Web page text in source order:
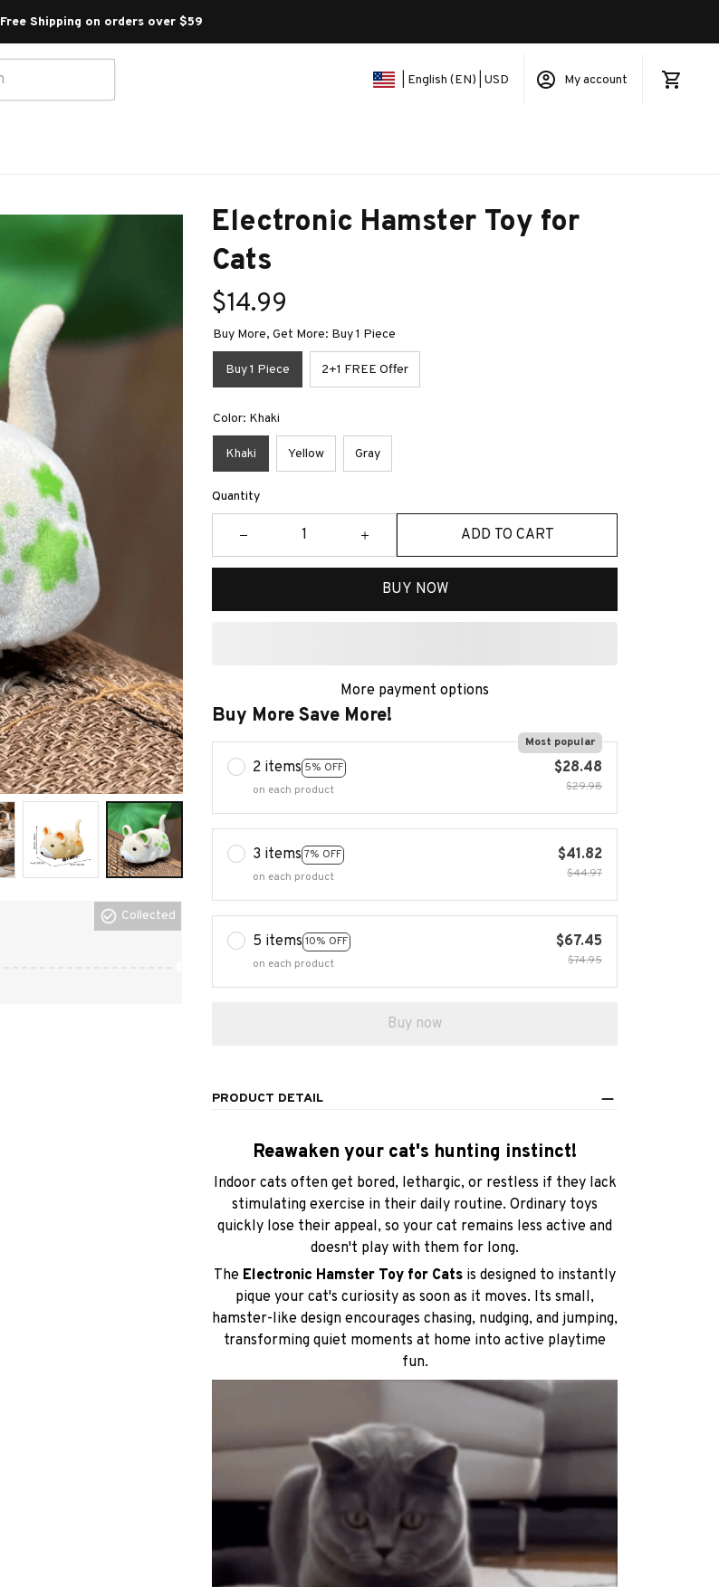
Free Shipping on orders over $59
| English (EN) | USD My account
Collected
Electronic Hamster Toy for
Cats
$14.99
Buy More, Get More: Buy 1 Piece
Buy 1 Piece 2+1 FREE Offer
Color: Khaki
Khaki Yellow Gray
Quantity
ADD TO CART
BUY NOW
More payment options
Buy More Save More!
2 items 5% OFF
Most popular
on each product
$28.48
$29.98
3 items 7% OFF
on each product
$41.82
$44.97
5 items 10% OFF
on each product
$67.45
$74.95
Buy now
PRODUCT DETAIL
Reawaken your cat's hunting instinct!
Indoor cats often get bored, lethargic, or restless if they lack
stimulating exercise in their daily routine. Ordinary toys
quickly lose their appeal, so your cat remains less active and
doesn't play with them for long.
The Electronic Hamster Toy for Cats is designed to instantly
pique your cat's curiosity as soon as it moves. Its small,
hamster-like design encourages chasing, nudging, and jumping,
transforming quiet moments at home into active playtime
fun.